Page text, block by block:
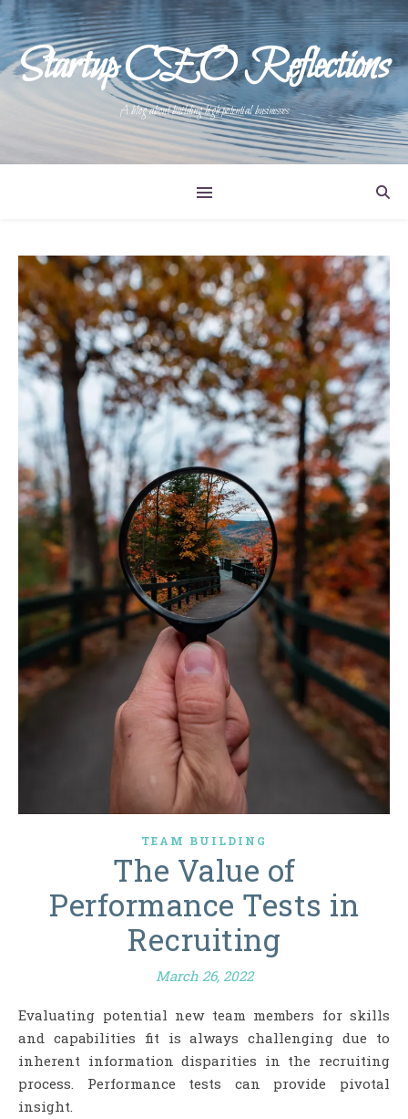
Startup CEO Reflections
A blog about building high potential businesses
TEAM BUILDING
The Value of
Performance Tests in
Recruiting
March 26, 2022
Evaluating potential new team members for skills
and capabilities fit is always challenging due to
inherent information disparities in the recruiting
process. Performance tests can provide pivotal
insight.